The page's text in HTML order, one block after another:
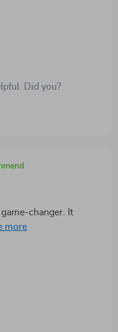
Did you?
changer. It
the-counter
making it practical
essential item for